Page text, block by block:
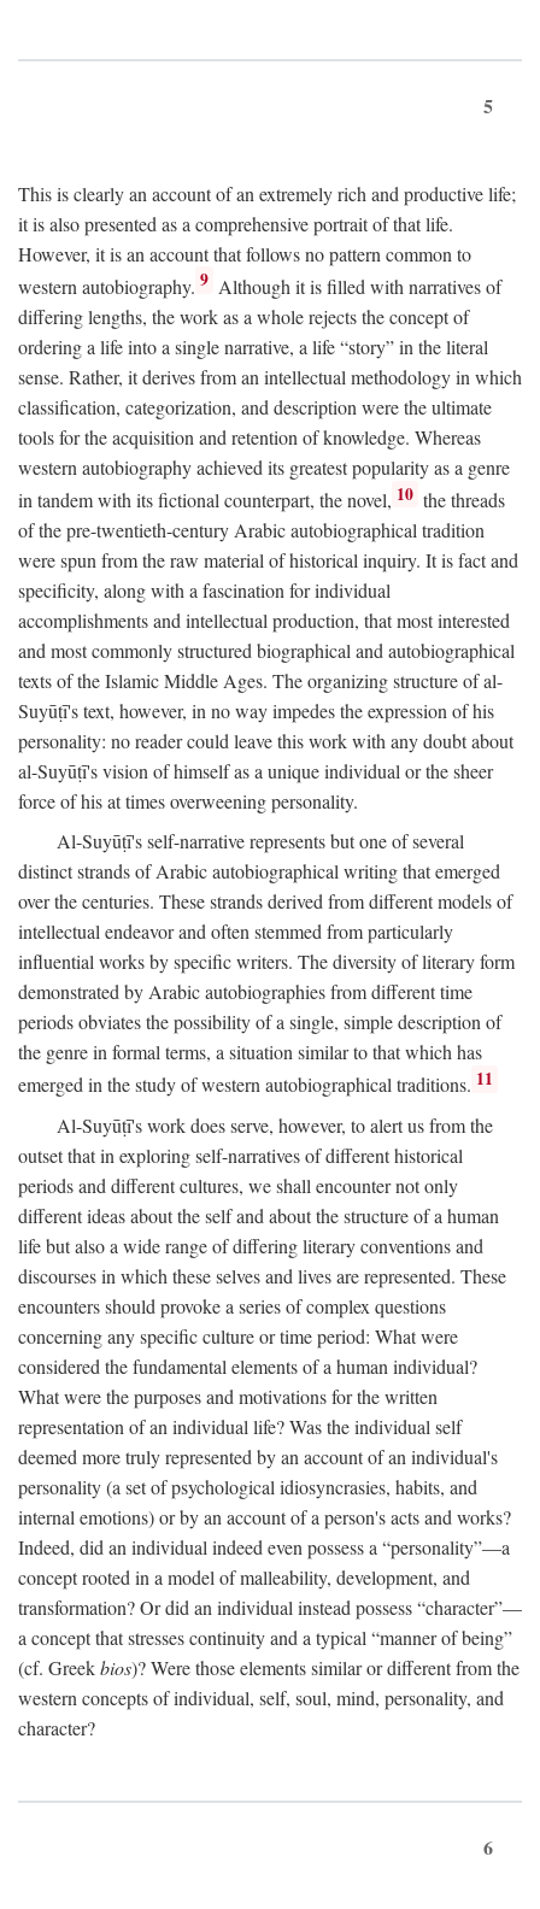
5
This is clearly an account of an extremely rich and productive life;
it is also presented as a comprehensive portrait of that life.
However, it is an account that follows no pattern common to
western autobiography. 9 Although it is filled with narratives of
differing lengths, the work as a whole rejects the concept of
ordering a life into a single narrative, a life “story” in the literal
sense. Rather, it derives from an intellectual methodology in which
classification, categorization, and description were the ultimate
tools for the acquisition and retention of knowledge. Whereas
western autobiography achieved its greatest popularity as a genre
in tandem with its fictional counterpart, the novel, 10 the threads
of the pre-twentieth-century Arabic autobiographical tradition
were spun from the raw material of historical inquiry. It is fact and
specificity, along with a fascination for individual
accomplishments and intellectual production, that most interested
and most commonly structured biographical and autobiographical
texts of the Islamic Middle Ages. The organizing structure of al-
Suyūṭī's text, however, in no way impedes the expression of his
personality: no reader could leave this work with any doubt about
al-Suyūṭī's vision of himself as a unique individual or the sheer
force of his at times overweening personality.
Al-Suyūṭī's self-narrative represents but one of several
distinct strands of Arabic autobiographical writing that emerged
over the centuries. These strands derived from different models of
intellectual endeavor and often stemmed from particularly
influential works by specific writers. The diversity of literary form
demonstrated by Arabic autobiographies from different time
periods obviates the possibility of a single, simple description of
the genre in formal terms, a situation similar to that which has
emerged in the study of western autobiographical traditions. 11
Al-Suyūṭī's work does serve, however, to alert us from the
outset that in exploring self-narratives of different historical
periods and different cultures, we shall encounter not only
different ideas about the self and about the structure of a human
life but also a wide range of differing literary conventions and
discourses in which these selves and lives are represented. These
encounters should provoke a series of complex questions
concerning any specific culture or time period: What were
considered the fundamental elements of a human individual?
What were the purposes and motivations for the written
representation of an individual life? Was the individual self
deemed more truly represented by an account of an individual's
personality (a set of psychological idiosyncrasies, habits, and
internal emotions) or by an account of a person's acts and works?
Indeed, did an individual indeed even possess a “personality”—a
concept rooted in a model of malleability, development, and
transformation? Or did an individual instead possess “character”—
a concept that stresses continuity and a typical “manner of being”
(cf. Greekbios)? Were those elements similar or different from the
western concepts of individual, self, soul, mind, personality, and
character?
6